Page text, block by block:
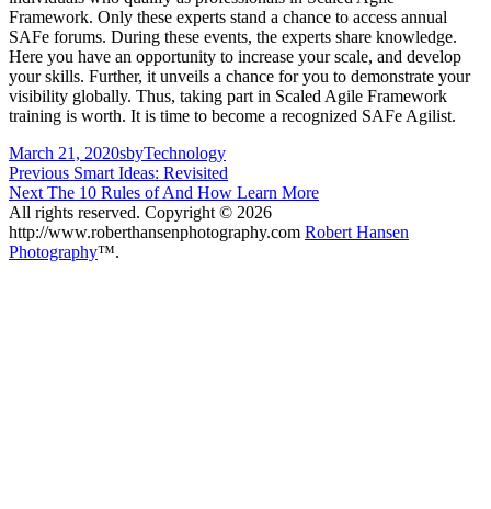
Framework. Only these experts stand a chance to access annual
SAFe forums. During these events, the experts share knowledge.
Here you have an opportunity to increase your scale, and develop
your skills. Further, it unveils a chance for you to demonstrate your
visibility globally. Thus, taking part in Scaled Agile Framework
training is worth. It is time to become a recognized SAFe Agilist.
Posted
on
March 21, 2020Author
sbyCategories
Technology
Post
navigation
Previous Previous
post:
Smart Ideas: Revisited
Next Next
post:
The 10 Rules of And How Learn More
All rights reserved. Copyright © 2026
http://www.roberthansenphotography.com Robert Hansen
Photography™.